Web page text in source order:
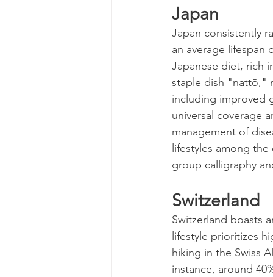
Japan
Japan consistently
an average lifespan
Japanese diet, rich
staple dish "nattō,"
including improved
universal coverage
management of
lifestyles among
group calligraphy
Switzerland
Switzerland boasts
lifestyle prioritizes
hiking in the Swiss
instance, around